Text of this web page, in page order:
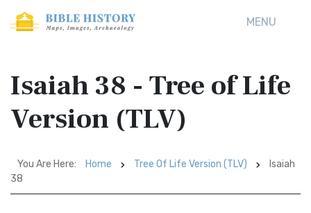
MENU
Isaiah 38 - Tree of Life
Version (TLV)
You Are Here: Home Tree Of Life Version (TLV)
Isaiah
38